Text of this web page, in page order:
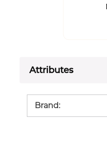
Attributes
Brand: